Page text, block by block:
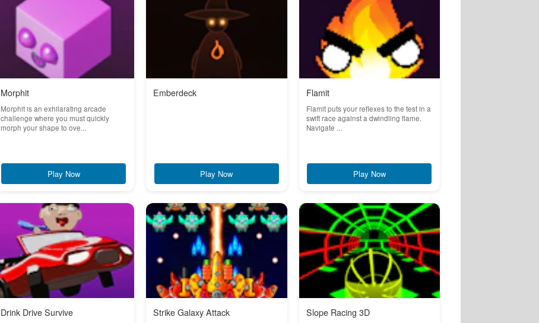
Morphit
Morphit is an exhilarating arcade
challenge where you must quickly
morph your shape to ove...
Play Now
Emberdeck
Play Now
Flamit
Flamit puts your reflexes to the test in a
swift race against a dwindling flame.
Navigate ...
Play Now
Drink Drive Survive Strike Galaxy Attack Slope Racing 3D